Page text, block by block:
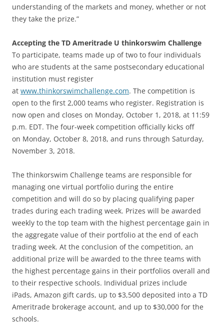
understanding of the markets and money, whether or not
they take the prize.”
Accepting the TD Ameritrade U thinkorswim Challenge
To participate, teams made up of two to four individuals
who are students at the same postsecondary educational
institution must register
at www.thinkorswimchallenge.com. The competition is
open to the first 2,000 teams who register. Registration is
now open and closes on Monday, October 1, 2018, at 11:59
p.m. EDT. The four-week competition officially kicks off
on Monday, October 8, 2018, and runs through Saturday,
November 3, 2018.
The thinkorswim Challenge teams are responsible for
managing one virtual portfolio during the entire
competition and will do so by placing qualifying paper
trades during each trading week. Prizes will be awarded
weekly to the top team with the highest percentage gain in
the aggregate value of their portfolio at the end of each
trading week. At the conclusion of the competition, an
additional prize will be awarded to the three teams with
the highest percentage gains in their portfolios overall and
to their respective schools. Individual prizes include
iPads, Amazon gift cards, up to $3,500 deposited into a TD
Ameritrade brokerage account, and up to $30,000 for the
schools.